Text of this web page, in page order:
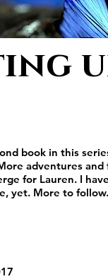
book in this
adventures
for Lauren. I
yet. More to